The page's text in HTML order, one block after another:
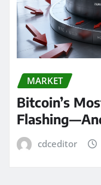
MARKET
Bitcoin’s
cdceditor